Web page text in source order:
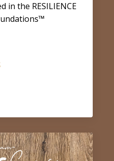
in the RESILIENCE